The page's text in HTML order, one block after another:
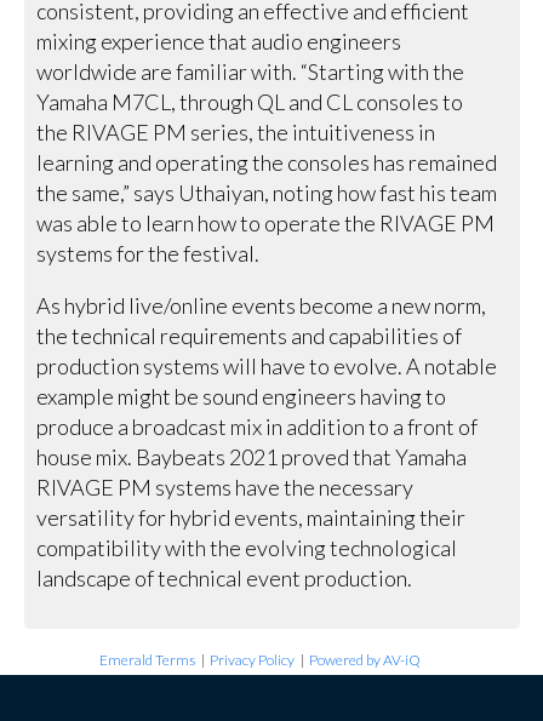
consistent, providing an effective and efficient
mixing experience that audio engineers
worldwide are familiar with. “Starting with the
Yamaha M7CL, through QL and CL consoles to
the RIVAGE PM series, the intuitiveness in
learning and operating the consoles has remained
the same,” says Uthaiyan, noting how fast his team
was able to learn how to operate the RIVAGE PM
systems for the festival.
As hybrid live/online events become a new norm,
the technical requirements and capabilities of
production systems will have to evolve. A notable
example might be sound engineers having to
produce a broadcast mix in addition to a front of
house mix. Baybeats 2021 proved that Yamaha
RIVAGE PM systems have the necessary
versatility for hybrid events, maintaining their
compatibility with the evolving technological
landscape of technical event production.
Emerald Terms | Privacy Policy | Powered by AV-iQ